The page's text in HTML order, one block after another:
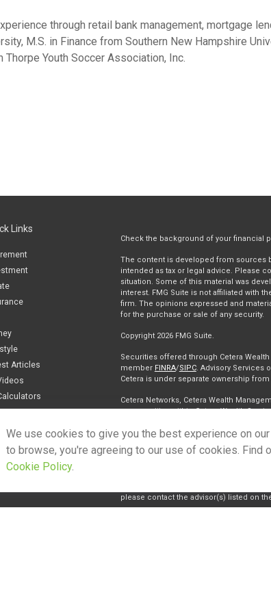
through retail bank management, mortgage
M.S. in Finance from Southern New Hampshire
Youth Soccer Association, Inc.
Links
Articles
Check the background of your financial
The content is developed from sources
intended as tax or legal advice. Please
situation. Some of this material was
interest. FMG Suite is not affiliated with
firm. The opinions expressed and
for the purchase or sale of any security.
Copyright 2026 FMG Suite.
Securities offered through Cetera
member FINRA/SIPC. Advisory Services
Cetera is under separate ownership
Cetera Networks, Cetera Wealth
communities within Cetera Wealth
Investments are: • Not FDIC/NCUSIF
any federal government agency.
This site is published for residents of
conduct business with residents of the
and services referenced on this site
please contact the advisor(s) listed on
We use cookies to give you the best experience on
to browse, you're agreeing to our use of cookies. Find
Cookie Policy.